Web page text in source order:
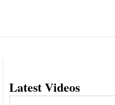
Latest Videos